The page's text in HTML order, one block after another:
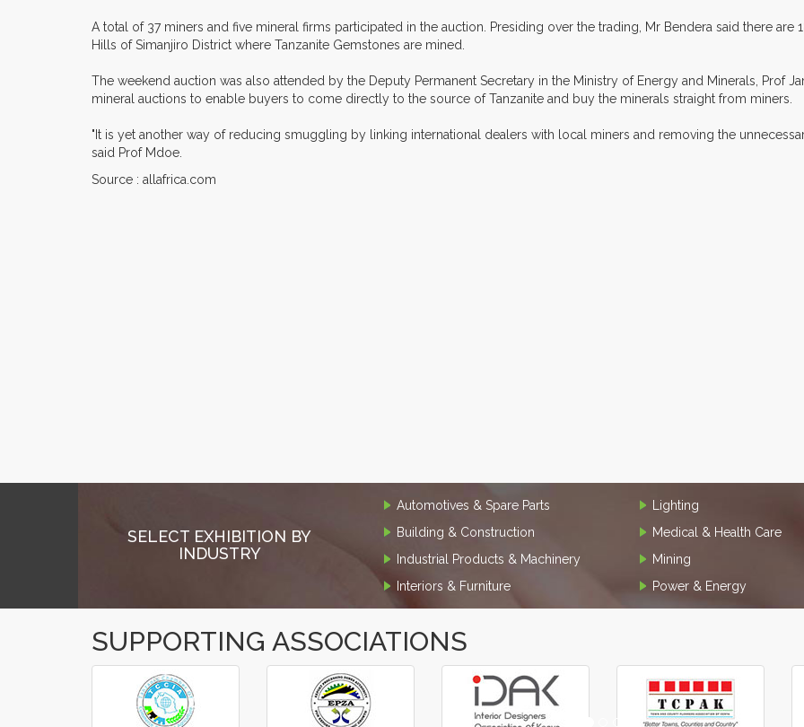
A total of 37 miners and five mineral firms participated in the auction. Presiding over the trading, Mr Bendera said there
Hills of Simanjiro District where Tanzanite Gemstones are mined.
The weekend auction was also attended by the Deputy Permanent Secretary in the Ministry of Energy and Minerals, Prof
mineral auctions to enable buyers to come directly to the source of Tanzanite and buy the minerals straight from miners.
"It is yet another way of reducing smuggling by linking international dealers with local miners and removing the
said Prof Mdoe.
Source : allafrica.com
SELECT EXHIBITION BY
INDUSTRY
Automotives & Spare Parts
Building & Construction
Industrial Products & Machinery
Interiors & Furniture
Lighting
Medical & Health Care
Mining
Power & Energy
SUPPORTING ASSOCIATIONS
‹
›